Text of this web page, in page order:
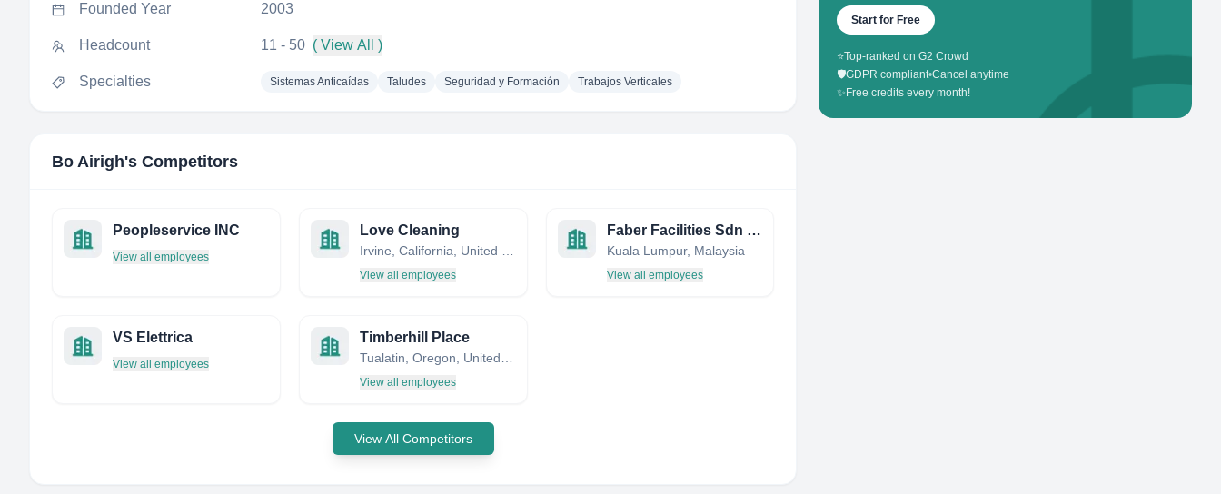
Founded Year 2003
Headcount 11 - 50 ( View All )
Specialties Sistemas Anticaídas Taludes Seguridad y Formación Trabajos Verticales
Bo Airigh's Competitors
Peopleservice INC
View all employees
Love Cleaning
View all employees
Faber Facilities Sdn Bhd
Kuala Lumpur, Malaysia
View all employees
VS Elettrica
View all employees
Timberhill Place
View all employees
View All Competitors
Start for Free
⭐Top-ranked on G2 Crowd
🛡️GDPR compliant•Cancel anytime
✨ Free credits every month!